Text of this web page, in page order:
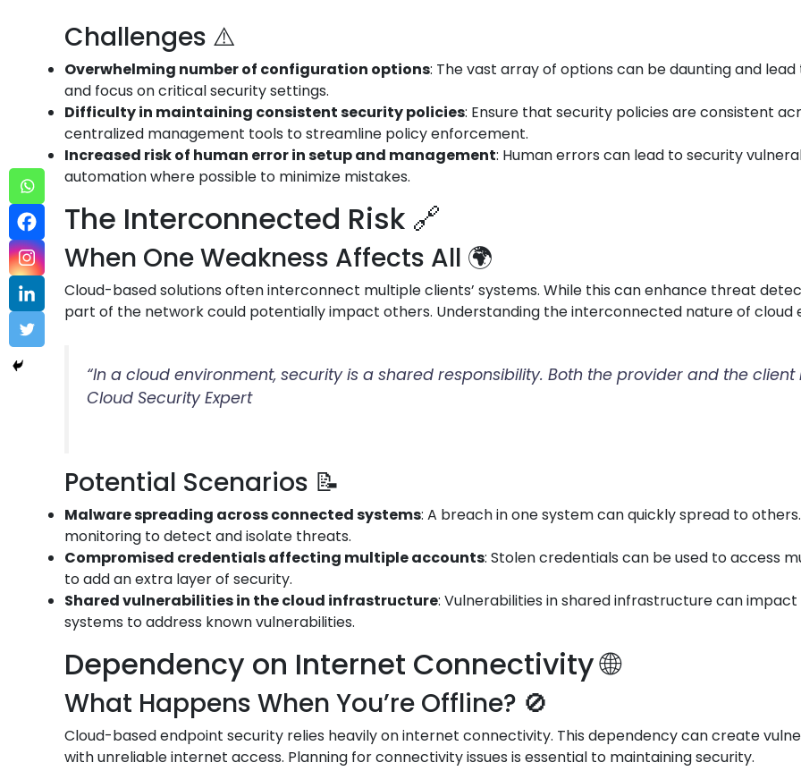
Challenges ⚠️
Overwhelming number of configuration options: The vast array of options can be daunting and
and focus on critical security settings.
Difficulty in maintaining consistent security policies: Ensure that security policies are consistent
centralized management tools to streamline policy enforcement.
Increased risk of human error in setup and management: Human errors can lead to security
automation where possible to minimize mistakes.
The Interconnected Risk 🔗
When One Weakness Affects All 🌍
Cloud-based solutions often interconnect multiple clients’ systems. While this can enhance threat
part of the network could potentially impact others. Understanding the interconnected nature of cloud
“In a cloud environment, security is a shared responsibility. Both the provider and the
Cloud Security Expert
Potential Scenarios 📝
Malware spreading across connected systems: A breach in one system can quickly spread to
monitoring to detect and isolate threats.
Compromised credentials affecting multiple accounts: Stolen credentials can be used to access
to add an extra layer of security.
Shared vulnerabilities in the cloud infrastructure: Vulnerabilities in shared infrastructure can
systems to address known vulnerabilities.
Dependency on Internet Connectivity 🌐
What Happens When You’re Offline? 🚫
Cloud-based endpoint security relies heavily on internet connectivity. This dependency can create
with unreliable internet access. Planning for connectivity issues is essential to maintaining security.